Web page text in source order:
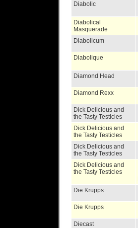
Diabolic
Diabolical
Masquerade
Diabolicum
Diabolique
Diamond Head
Diamond Rexx
Dick Delicious and
the Tasty Testicles
Dick Delicious and
the Tasty Testicles
Dick Delicious and
the Tasty Testicles
Dick Delicious and
the Tasty Testicles
Die Krupps
Die Krupps
Diecast